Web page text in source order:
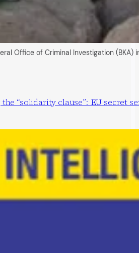
Office of Criminal Investigation
“solidarity clause”: EU secret